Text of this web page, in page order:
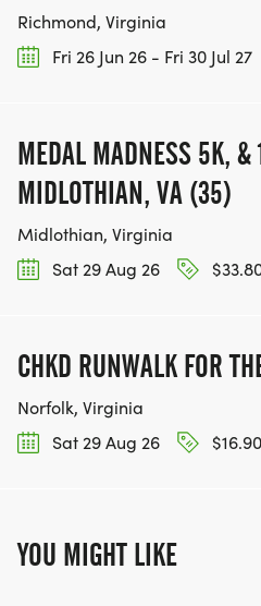
Richmond, Virginia
Fri 26 Jun 26 - Fri 30 Jul 27
MEDAL MADNESS 5K, &
MIDLOTHIAN, VA (35)
Midlothian, Virginia
Sat 29 Aug 26
CHKD RUNWALK FOR
Norfolk, Virginia
Sat 29 Aug 26
YOU MIGHT LIKE